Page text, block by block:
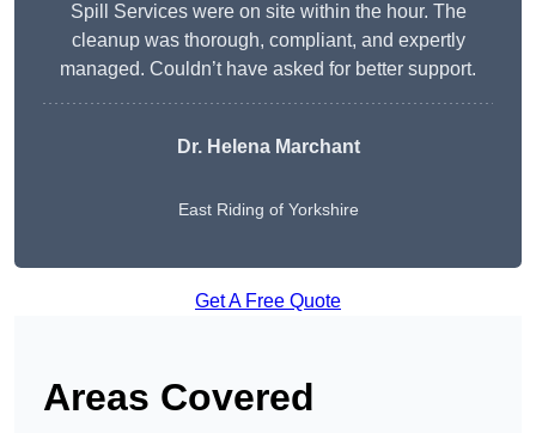
Spill Services were on site within the hour. The
cleanup was thorough, compliant, and expertly
managed. Couldn’t have asked for better support.
Dr. Helena Marchant
East Riding of Yorkshire
Get A Free Quote
Areas Covered